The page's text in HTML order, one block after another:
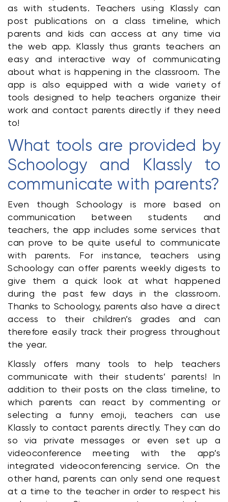
as with students. Teachers using Klassly can
post publications on a class timeline, which
parents and kids can access at any time via
the web app. Klassly thus grants teachers an
easy and interactive way of communicating
about what is happening in the classroom. The
app is also equipped with a wide variety of
tools designed to help teachers organize their
work and contact parents directly if they need
to!
What tools are provided by
Schoology and Klassly to
communicate with parents?
Even though Schoology is more based on
communication between students and
teachers, the app includes some services that
can prove to be quite useful to communicate
with parents. For instance, teachers using
Schoology can offer parents weekly digests to
give them a quick look at what happened
during the past few days in the classroom.
Thanks to Schoology, parents also have a direct
access to their children’s grades and can
therefore easily track their progress throughout
the year.
Klassly offers many tools to help teachers
communicate with their students’ parents! In
addition to their posts on the class timeline, to
which parents can react by commenting or
selecting a funny emoji, teachers can use
Klassly to contact parents directly. They can do
so via private messages or even set up a
videoconference meeting with the app’s
integrated videoconferencing service. On the
other hand, parents can only send one request
at a time to the teacher in order to respect his